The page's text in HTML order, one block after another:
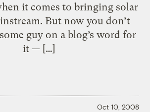
it comes to bringing solar
But now you don’t
guy on a blog’s word for
it — […]
Oct 10, 2008